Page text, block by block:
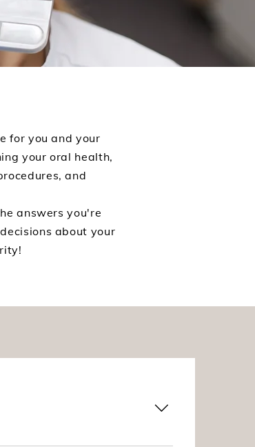
for you and your
your oral health,
and
answers you're
about your